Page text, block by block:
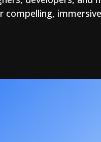
compelling, immersive